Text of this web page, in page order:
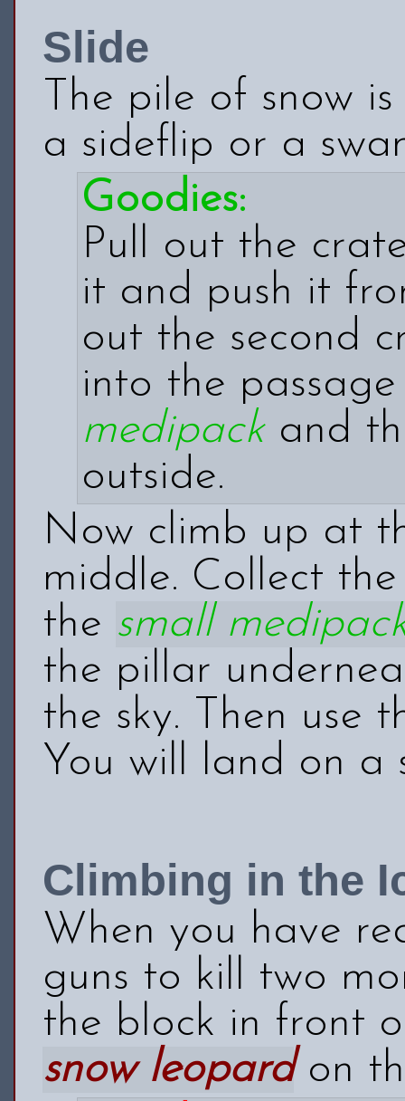
Slide
The pile of snow
a sideflip or a
Goodies:
Pull out the
it and push it
out the second
into the
medipackand
outside.
Now climb up at
middle. Collect
the small
the pillar
the sky. Then use
You will land on a
Climbing in the
When you have
guns to kill two
the block in front
snow leopardon